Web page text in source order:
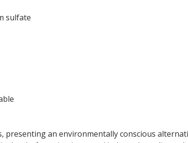
sulfate
presenting an environmentally conscious